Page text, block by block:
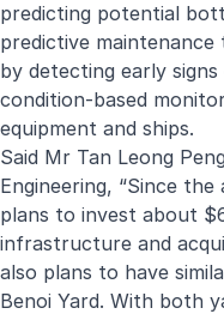
predicting potential
predictive
by detecting early
condition-based
equipment and ships.
Said Mr Tan Leong
Engineering, “Since
plans to invest about
infrastructure and
also plans to have
Benoi Yard. With both